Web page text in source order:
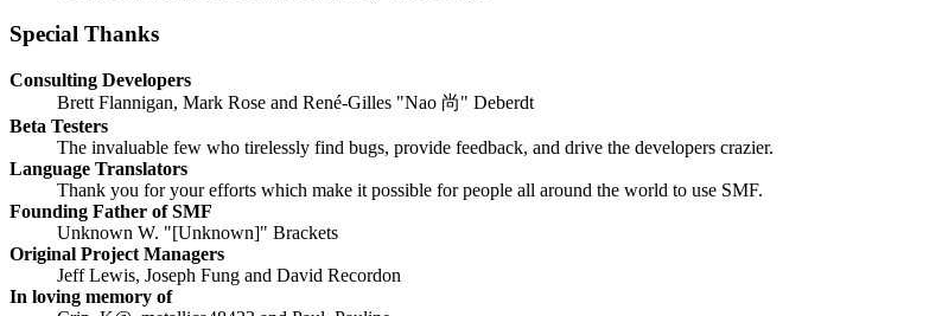
Special Thanks
Consulting Developers
Brett Flannigan, Mark Rose and René-Gilles "Nao 尚" Deberdt
Beta Testers
The invaluable few who tirelessly find bugs, provide feedback, and drive the developers crazier.
Language Translators
Thank you for your efforts which make it possible for people all around the world to use SMF.
Founding Father of SMF
Unknown W. "[Unknown]" Brackets
Original Project Managers
Jeff Lewis, Joseph Fung and David Recordon
In loving memory of